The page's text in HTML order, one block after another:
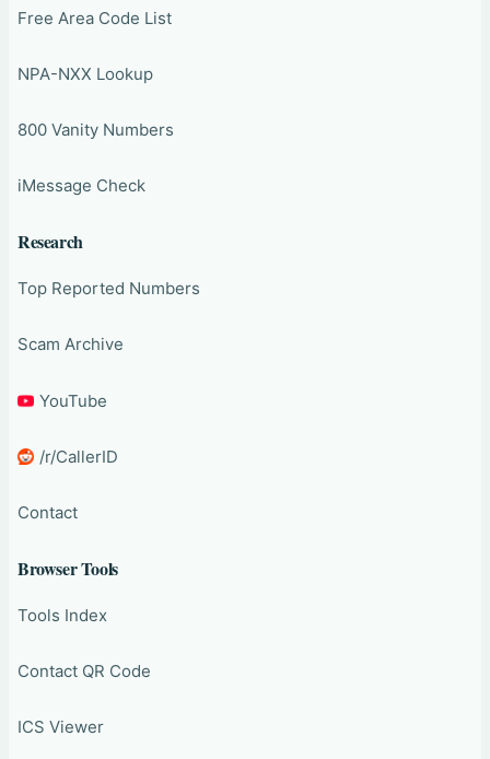
Free Area Code List
NPA-NXX Lookup
800 Vanity Numbers
iMessage Check
Research
Top Reported Numbers
Scam Archive
YouTube
/r/CallerID
Contact
Browser Tools
Tools Index
Contact QR Code
ICS Viewer